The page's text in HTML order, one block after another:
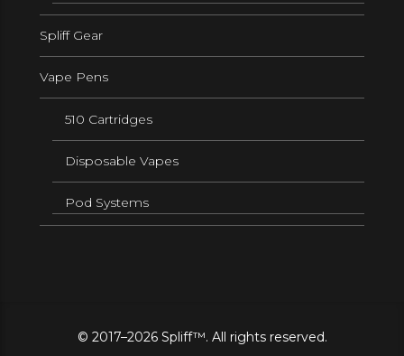
Spliff Gear
Vape Pens
510 Cartridges
Disposable Vapes
Pod Systems
© 2017–2026 Spliff™. All rights reserved.